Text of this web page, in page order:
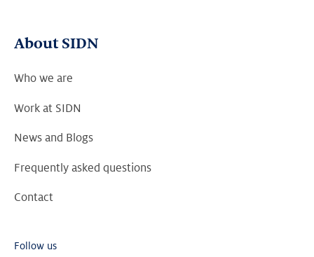
About SIDN
Who we are
Work at SIDN
News and Blogs
Frequently asked questions
Contact
Follow us